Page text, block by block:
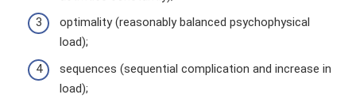
optimality (reasonably balanced psychophysical
load);
sequences (sequential complication and increase in
load);